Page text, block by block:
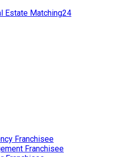
Estate Matching24
Franchisee
Franchisee